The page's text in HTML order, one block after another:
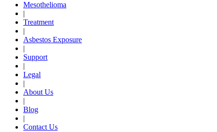
Mesothelioma
|
Treatment
|
Asbestos Exposure
|
Support
|
Legal
|
About Us
|
Blog
|
Contact Us